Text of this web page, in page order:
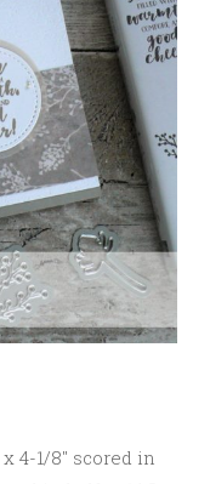
4-1/8″ scored in